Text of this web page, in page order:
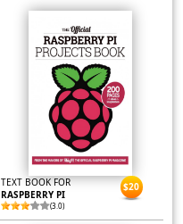
TEXT BOOK FOR
RASPBERRY PI
(3.0)
$20